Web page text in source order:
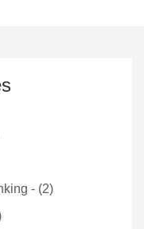
- (2)